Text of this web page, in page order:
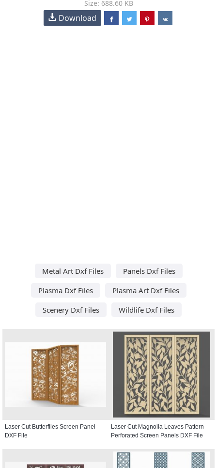
Size: 688.60 KB
Download
Metal Art Dxf Files
Panels Dxf Files
Plasma Dxf Files
Plasma Art Dxf Files
Scenery Dxf Files
Wildlife Dxf Files
Laser Cut Butterflies Screen Panel
DXF File
Laser Cut Magnolia Leaves Pattern
Perforated Screen Panels DXF File